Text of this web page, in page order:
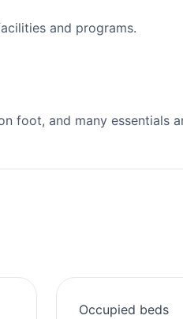
and programs.
foot, and many essentials
Occupied beds